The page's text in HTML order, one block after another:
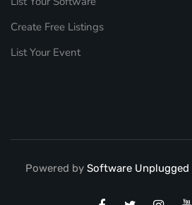
Create Free Listings
List Your Event
Powered by Software Unplugged